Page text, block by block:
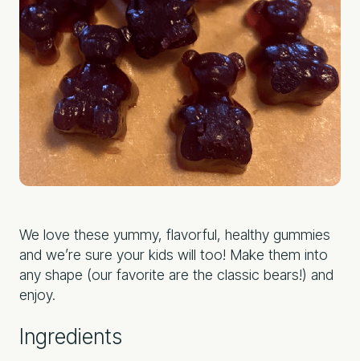
We love these yummy, flavorful, healthy gummies
and we’re sure your kids will too! Make them into
any shape (our favorite are the classic bears!) and
enjoy.
Ingredients